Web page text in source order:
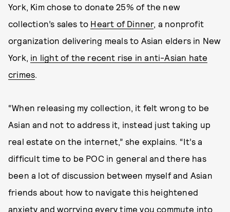
York, Kim chose to donate 25% of the new
collection’s sales to Heart of Dinner, a nonprofit
organization delivering meals to Asian elders in New
York, in light of the recent rise in anti-Asian hate
crimes.
“When releasing my collection, it felt wrong to be
Asian and not to address it, instead just taking up
real estate on the internet,” she explains. “It’s a
difficult time to be POC in general and there has
been a lot of discussion between myself and Asian
friends about how to navigate this heightened
anxiety and worrying every time you commute into